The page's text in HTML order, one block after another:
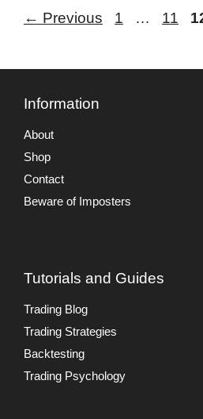
← Previous Page
1 … Page
11
Information
About
Shop
Contact
Beware of Imposters
Tutorials and Guides
Trading Blog
Trading Strategies
Backtesting
Trading Psychology